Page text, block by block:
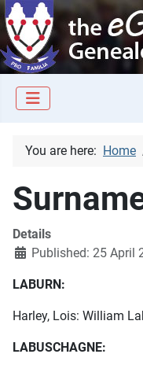
You are here: Home
Details
Published: 25 April
LABURN:
Harley, Lois: William
LABUSCHAGNE: